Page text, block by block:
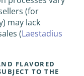
(for
may lack
(Laestadius
FLAVORED
TO THE